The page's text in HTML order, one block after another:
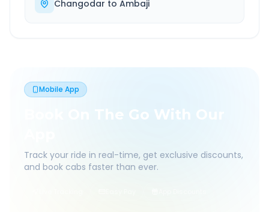
Changodar to Ambaji
Mobile App
Book On The Go With Our
Track your ride in real-time, get exclusive discounts,
and book cabs faster than ever.